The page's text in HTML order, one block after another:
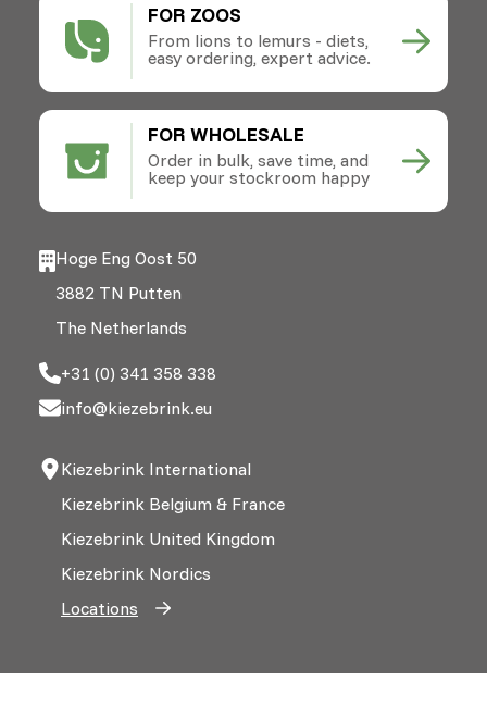
FOR ZOOS
From lions to lemurs - diets,
easy ordering, expert advice.
FOR WHOLESALE
Order in bulk, save time, and
keep your stockroom happy
Hoge Eng Oost 50
3882 TN Putten
The Netherlands
+31 (0) 341 358 338
info@kiezebrink.eu
Kiezebrink International
Kiezebrink Belgium & France
Kiezebrink United Kingdom
Kiezebrink Nordics
Locations